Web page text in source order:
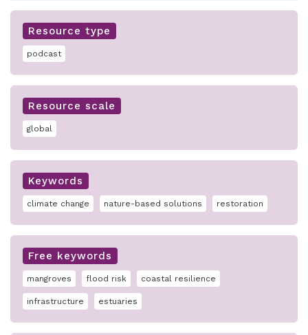
Resource type
podcast
Resource scale
global
Keywords
climate change nature-based solutions restoration
Free keywords
mangroves flood risk coastal resilience
infrastructure estuaries